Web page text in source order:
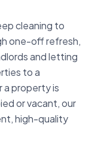
cleaning to
one-off refresh,
and letting
to a
a property is
or vacant, our
high-quality